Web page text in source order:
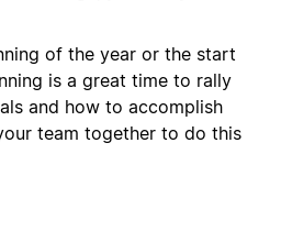
of the year or the start
is a great time to rally
and how to accomplish
team together to do this